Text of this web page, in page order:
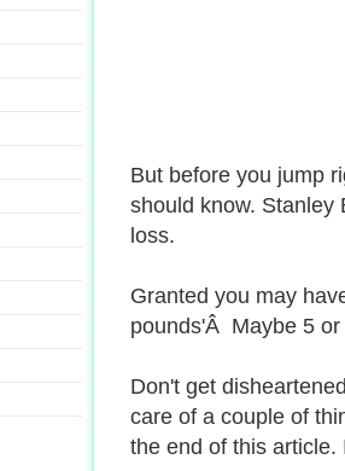
But before you jump
should know. Stanley
loss.
Granted you may
pounds'Â Maybe 5
Don't get
care of a couple of
the end of this article.